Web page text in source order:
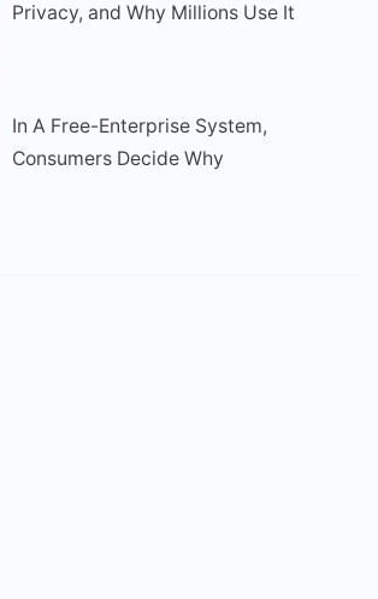
Privacy, and Why Millions Use It
In A Free-Enterprise System,
Consumers Decide Why